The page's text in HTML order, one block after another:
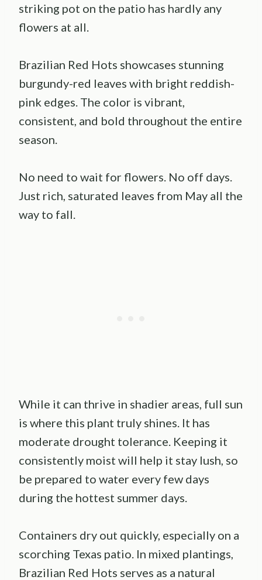
striking pot on the patio has hardly any
flowers at all.
Brazilian Red Hots showcases stunning
burgundy-red leaves with bright reddish-
pink edges. The color is vibrant,
consistent, and bold throughout the entire
season.
No need to wait for flowers. No off days.
Just rich, saturated leaves from May all the
way to fall.
While it can thrive in shadier areas, full sun
is where this plant truly shines. It has
moderate drought tolerance. Keeping it
consistently moist will help it stay lush, so
be prepared to water every few days
during the hottest summer days.
Containers dry out quickly, especially on a
scorching Texas patio. In mixed plantings,
Brazilian Red Hots serves as a natural